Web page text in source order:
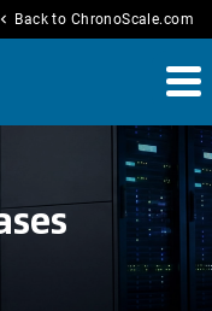
chevron_left Back to ChronoScale.com